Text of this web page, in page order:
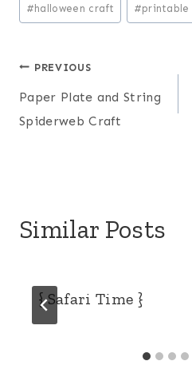
Tags:
#halloween craft #
Post
navigation
PREVIOUS
Paper Plate and String
Spiderweb Craft
Similar Posts
{ Safari Time }